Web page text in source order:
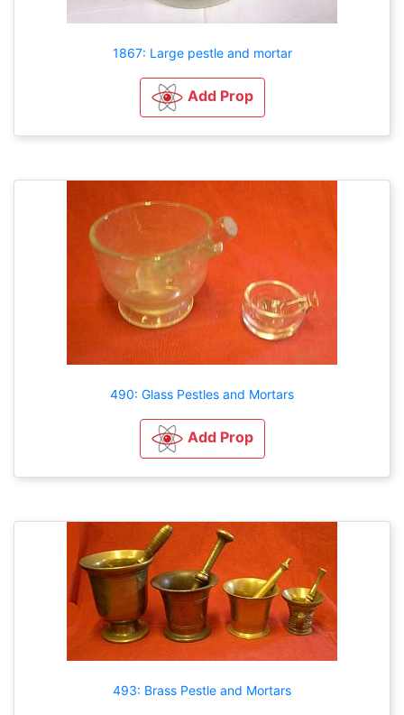
1867: Large pestle and mortar
Add Prop
490: Glass Pestles and Mortars
Add Prop
493: Brass Pestle and Mortars